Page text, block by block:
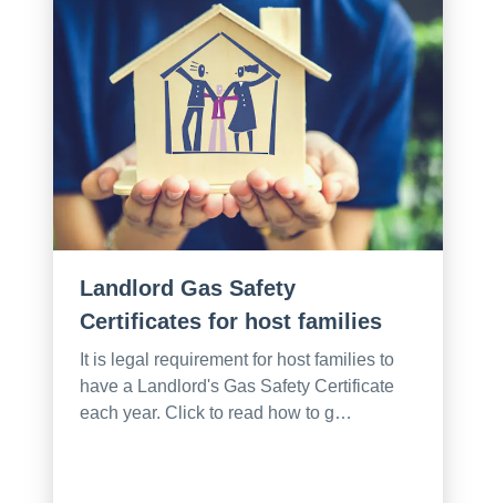
Landlord Gas Safety
Certificates for host families
It is legal requirement for host families to
have a Landlord's Gas Safety Certificate
each year. Click to read how to g…